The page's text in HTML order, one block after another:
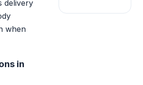
delivery
when
in